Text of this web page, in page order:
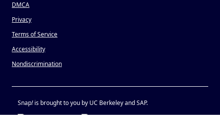
DMCA
Privacy
Terms of Service
Accessibility
Nondiscrimination
Snap!is brought to you by UC Berkeley and SAP.